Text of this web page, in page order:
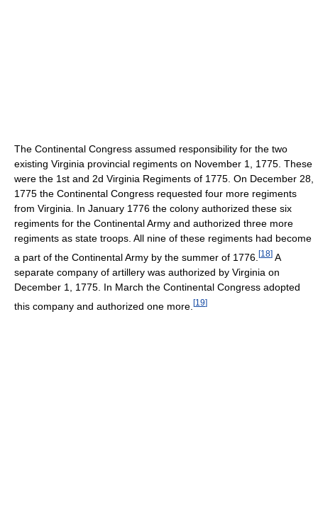
The Continental Congress assumed responsibility for the two
existing Virginia provincial regiments on November 1, 1775. These
were the 1st and 2d Virginia Regiments of 1775. On December 28,
1775 the Continental Congress requested four more regiments
from Virginia. In January 1776 the colony authorized these six
regiments for the Continental Army and authorized three more
regiments as state troops. All nine of these regiments had become
a part of the Continental Army by the summer of 1776. [18] A
separate company of artillery was authorized by Virginia on
December 1, 1775. In March the Continental Congress adopted
this company and authorized one more. [19]